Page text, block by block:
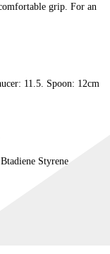
grip. For an
11.5. Spoon: 12cm
Styrene